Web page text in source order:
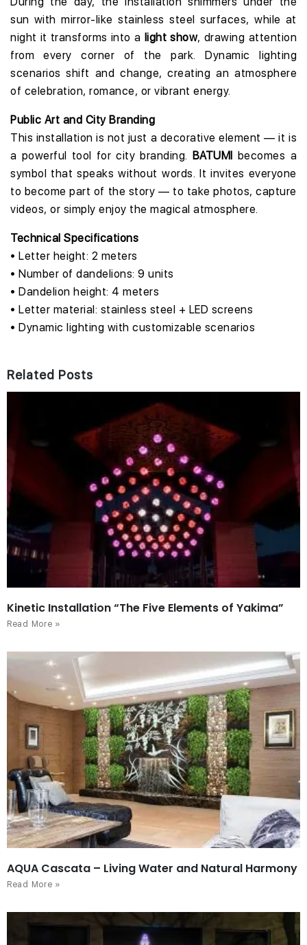
sun with mirror-like stainless steel surfaces, while at
night it transforms into a light show, drawing attention
from every corner of the park. Dynamic lighting
scenarios shift and change, creating an atmosphere
of celebration, romance, or vibrant energy.
Public Art and City Branding
This installation is not just a decorative element — it is
a powerful tool for city branding. BATUMI becomes a
symbol that speaks without words. It invites everyone
to become part of the story — to take photos, capture
videos, or simply enjoy the magical atmosphere.
Technical Specifications
• Letter height: 2 meters
• Number of dandelions: 9 units
• Dandelion height: 4 meters
• Letter material: stainless steel + LED screens
• Dynamic lighting with customizable scenarios
Related Posts
Kinetic Installation “The Five Elements of Yakima”
Read More »
AQUA Cascata – Living Water and Natural Harmony
Read More »